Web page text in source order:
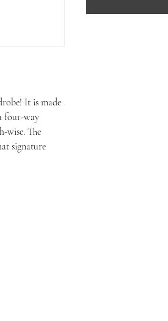
It is made
four-way
wise. The
signature